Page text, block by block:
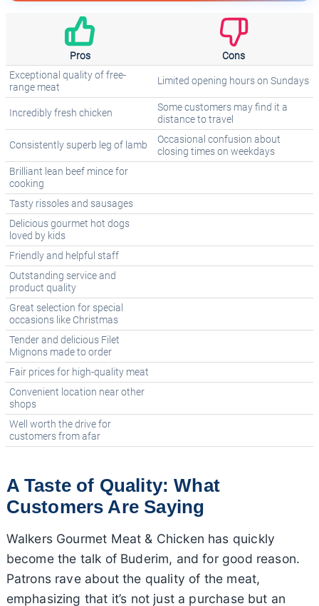
Pros Cons
Exceptional quality of free-
range meat
Limited opening hours on Sundays
Incredibly fresh chicken
Some customers may find it a
distance to travel
Consistently superb leg of lamb
Occasional confusion about
closing times on weekdays
Brilliant lean beef mince for
cooking
Tasty rissoles and sausages
Delicious gourmet hot dogs
loved by kids
Friendly and helpful staff
Outstanding service and
product quality
Great selection for special
occasions like Christmas
Tender and delicious Filet
Mignons made to order
Fair prices for high-quality meat
Convenient location near other
shops
Well worth the drive for
customers from afar
A Taste of Quality: What
Customers Are Saying
Walkers Gourmet Meat & Chicken has quickly
become the talk of Buderim, and for good reason.
Patrons rave about the quality of the meat,
emphasizing that it’s not just a purchase but an